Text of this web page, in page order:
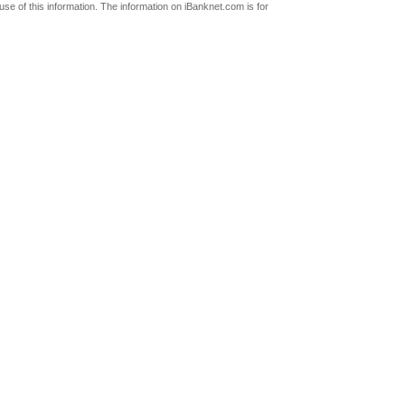
of this information. The information on iBanknet.com is for